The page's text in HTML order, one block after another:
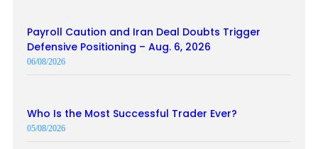
Payroll Caution and Iran Deal Doubts Trigger
Defensive Positioning – Aug. 6, 2026
06/08/2026
Who Is the Most Successful Trader Ever?
05/08/2026